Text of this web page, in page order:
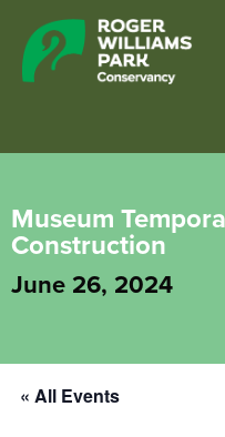
Museum
Construction
June 26, 2024
« All Events